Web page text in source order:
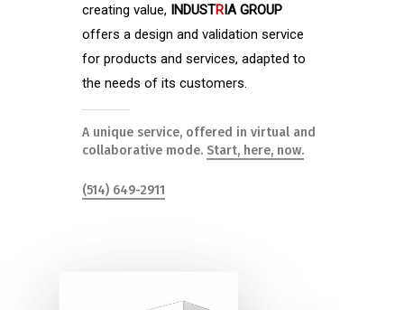
creating value, INDUSTRIA GROUP
offers a design and validation service
for products and services, adapted to
the needs of its customers.
A unique service, offered in virtual and
collaborative mode. Start, here, now.
(514) 649-2911